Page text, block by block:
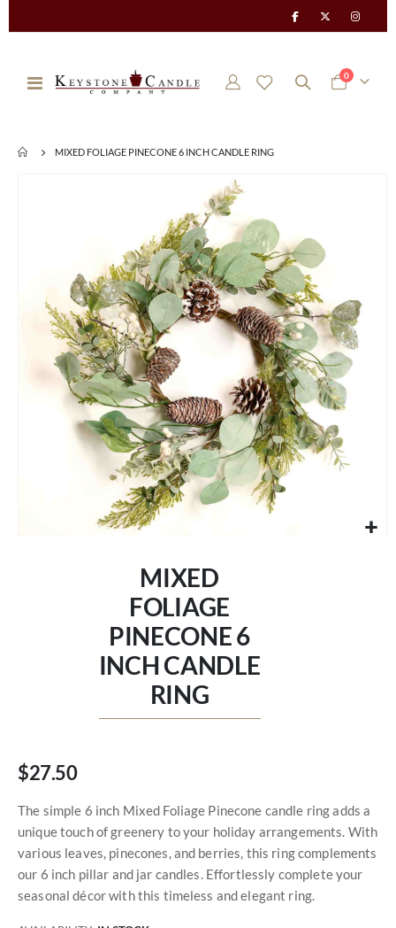
Toggle
Cart
0items
MIXED FOLIAGE PINECONE 6 INCH CANDLE RING
images
gallery
MIXED
FOLIAGE
PINECONE 6
INCH CANDLE
RING
$27.50
The simple 6 inch Mixed Foliage Pinecone candle ring adds a
unique touch of greenery to your holiday arrangements. With
various leaves, pinecones, and berries, this ring complements
our 6 inch pillar and jar candles. Effortlessly complete your
seasonal décor with this timeless and elegant ring.